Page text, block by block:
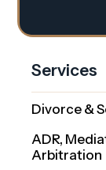
Services
Divorce &
ADR,
Arbitration